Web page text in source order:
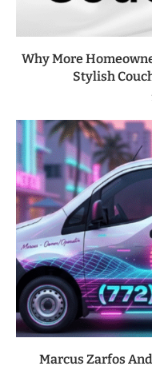
Why More
Stylish
Marcus Zarfos